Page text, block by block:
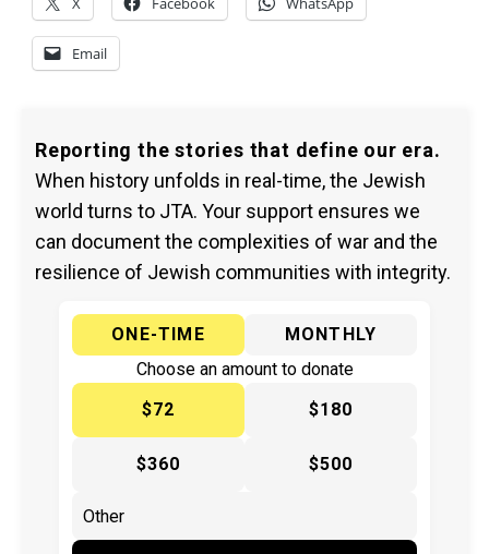
Email
Reporting the stories that define our era.
When history unfolds in real-time, the Jewish
world turns to JTA. Your support ensures we
can document the complexities of war and the
resilience of Jewish communities with integrity.
ONE-TIME
MONTHLY
Choose an amount to donate
$72
$180
$360 $500